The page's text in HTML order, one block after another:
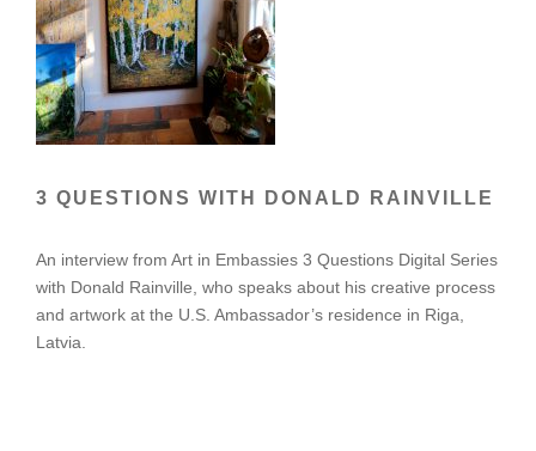
3 QUESTIONS WITH DONALD RAINVILLE
An interview from Art in Embassies 3 Questions Digital Series
with Donald Rainville, who speaks about his creative process
and artwork at the U.S. Ambassador’s residence in Riga,
Latvia.